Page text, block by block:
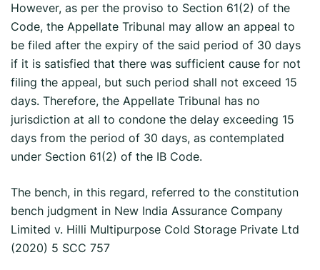
However, as per the proviso to Section 61(2) of the
Code, the Appellate Tribunal may allow an appeal to
be filed after the expiry of the said period of 30 days
if it is satisfied that there was sufficient cause for not
filing the appeal, but such period shall not exceed 15
days. Therefore, the Appellate Tribunal has no
jurisdiction at all to condone the delay exceeding 15
days from the period of 30 days, as contemplated
under Section 61(2) of the IB Code.
The bench, in this regard, referred to the constitution
bench judgment in New India Assurance Company
Limited v. Hilli Multipurpose Cold Storage Private Ltd
(2020) 5 SCC 757